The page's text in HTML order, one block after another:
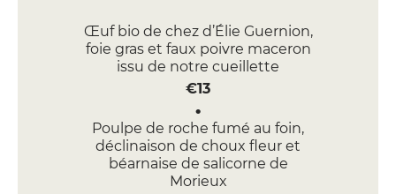
Œuf bio de chez d’Élie Guernion,
foie gras et faux poivre maceron
issu de notre cueillette
€13
Poulpe de roche fumé au foin,
déclinaison de choux fleur et
béarnaise de salicorne de
Morieux